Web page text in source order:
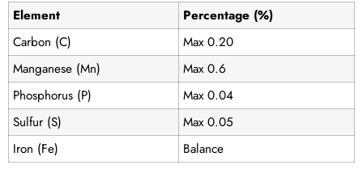
Element
Percentage (%)
Carbon (C)
Max 0.20
Manganese (Mn)
Max 0.6
Phosphorus (P)
Max 0.04
Sulfur (S)
Max 0.05
Iron (Fe)
Balance